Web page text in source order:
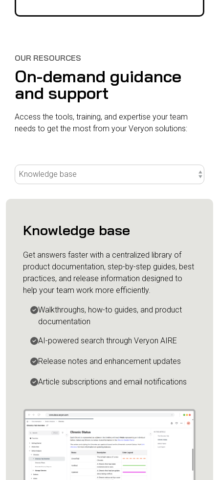
OUR RESOURCES
On-demand guidance
and support
Access the tools, training, and expertise your team
needs to get the most from your Veryon solutions:
Knowledge base
Get answers faster with a centralized library of
product documentation, step-by-step guides, best
practices, and release information designed to
help your team work more efficiently.
Walkthroughs, how-to guides, and product
documentation
AI-powered search through Veryon AIRE
Release notes and enhancement updates
Article subscriptions and email notifications